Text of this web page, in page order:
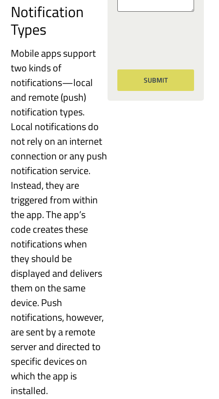
Notification
Types
Mobile apps support
two kinds of
notifications—local
and remote (push)
notification types.
Local notifications do
not rely on an internet
connection or any push
notification service.
Instead, they are
triggered from within
the app. The app’s
code creates these
notifications when
they should be
displayed and delivers
them on the same
device. Push
notifications, however,
are sent by a remote
server and directed to
specific devices on
which the app is
installed.